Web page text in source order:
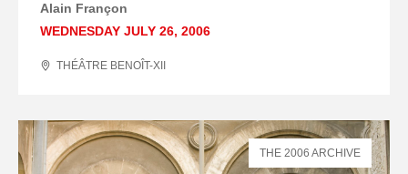
Alain Françon
WEDNESDAY JULY 26, 2006
THÉÂTRE BENOÎT-XII
THE 2006 ARCHIVE